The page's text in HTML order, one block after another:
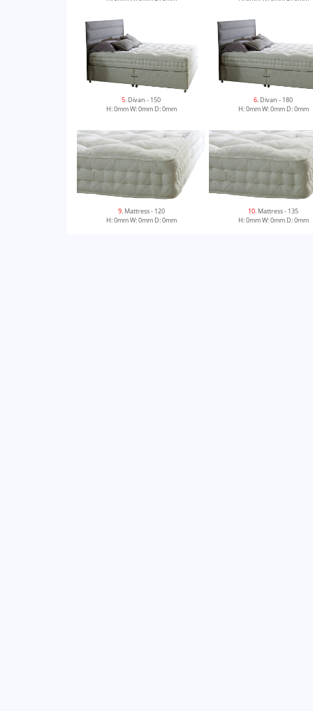
5. Divan - 150
H: 0mm W: 0mm D: 0mm
6. Divan - 180
H: 0mm W: 0mm D: 0mm
9. Mattress - 120
H: 0mm W: 0mm D: 0mm
10. Mattress - 135
H: 0mm W: 0mm D: 0mm